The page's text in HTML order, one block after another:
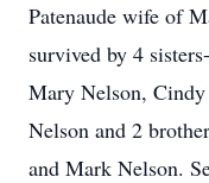
Patenaude wife of
survived by 4
Mary Nelson,
Nelson and 2
and Mark Nelson.